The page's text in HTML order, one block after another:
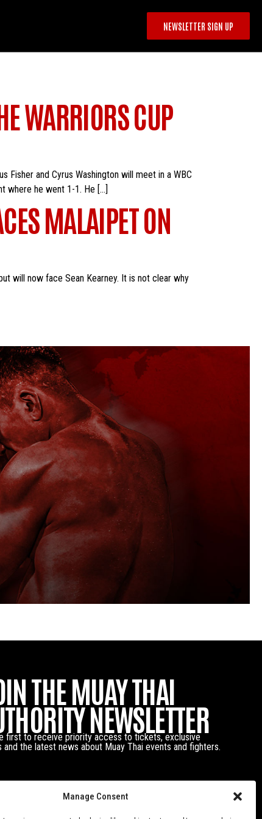
Manage Consent
NEWSLETTER SIGN UP
WARRIORS CUP
and Cyrus Washington will meet in a WBC
where he went 1-1. He […]
MALAIPET ON
will now face Sean Kearney. It is not clear why
THE MUAY THAI
NEWSLETTER
first to receive priority access to tickets, exclusive
and the latest news about Muay Thai events and fighters.